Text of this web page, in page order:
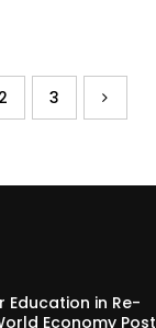
2 3
Education in Re-
Economy Post